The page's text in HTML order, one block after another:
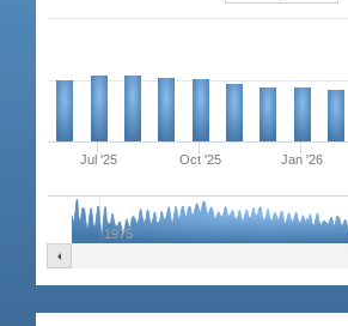
Jul '25 Oct '25 Jan '26
1975